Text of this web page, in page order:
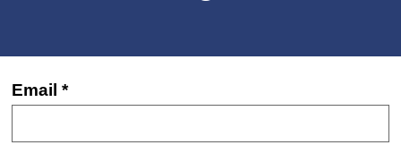
Email *